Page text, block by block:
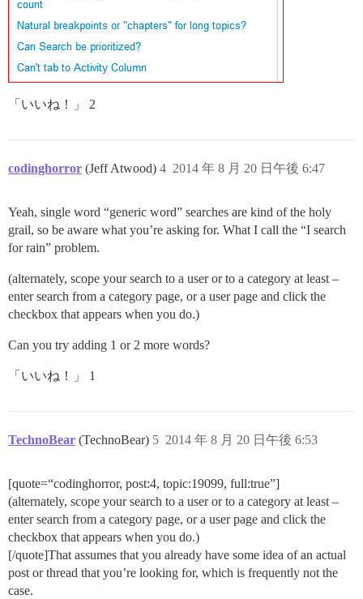
「いいね！」 2
codinghorror (Jeff Atwood) 2014 年 8 月 20 日午後 6:47
4
Yeah, single word “generic word” searches are kind of the holy
grail, so be aware what you’re asking for. What I call the “I search
for rain” problem.
(alternately, scope your search to a user or to a category at least –
enter search from a category page, or a user page and click the
checkbox that appears when you do.)
Can you try adding 1 or 2 more words?
「いいね！」 1
TechnoBear (TechnoBear) 2014 年 8 月 20 日午後 6:53
5
[quote=“codinghorror, post:4, topic:19099, full:true”]
(alternately, scope your search to a user or to a category at least –
enter search from a category page, or a user page and click the
checkbox that appears when you do.)
[/quote]That assumes that you already have some idea of an actual
post or thread that you’re looking for, which is frequently not the
case.